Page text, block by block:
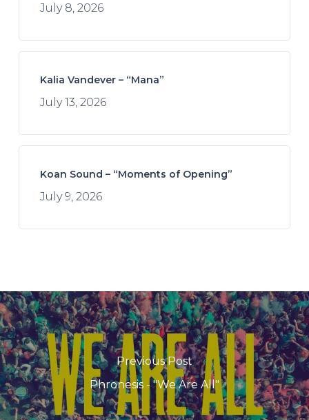
July 8, 2026
Kalia Vandever – “Mana”
July 13, 2026
Koan Sound – “Moments of Opening”
July 9, 2026
Previous Post
Phronesis - "We Are All"